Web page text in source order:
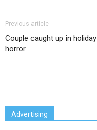
Previous article
Couple caught up in holiday
horror
Advertising